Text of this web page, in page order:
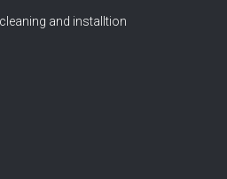
and installtion